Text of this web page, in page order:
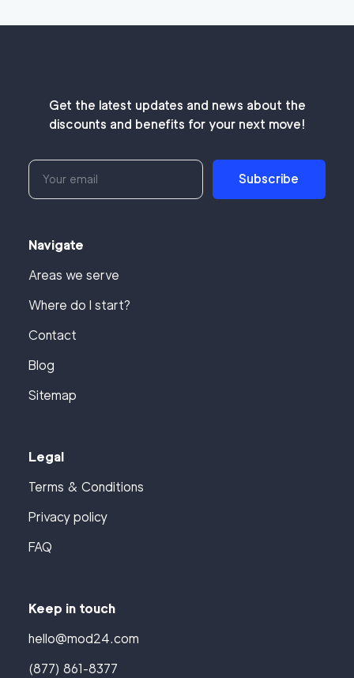
Get the latest updates and news about the
discounts and benefits for your next move!
Subscribe
Navigate
Areas we serve
Where do I start?
Contact
Blog
Sitemap
Legal
Terms & Conditions
Privacy policy
FAQ
Keep in touch
hello@mod24.com
(877) 861-8377